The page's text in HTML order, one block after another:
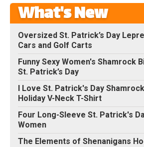
What's New
Oversized St. Patrick’s Day
Cars and Golf Carts
Funny Sexy Women's Shamrock
St. Patrick’s Day
I Love St. Patrick's Day
Holiday V-Neck T-Shirt
Four Long-Sleeve St. Patrick's
Women
The Elements of Shenanigans